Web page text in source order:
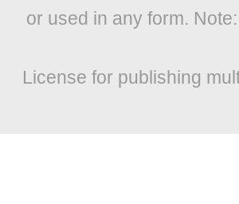
or used in any form.
License for publishing